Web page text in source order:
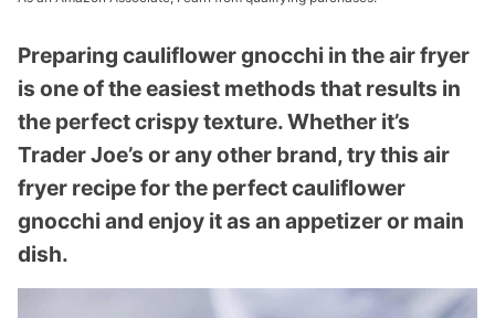
Preparing cauliflower gnocchi in the air fryer
is one of the easiest methods that results in
the perfect crispy texture. Whether it’s
Trader Joe’s or any other brand, try this air
fryer recipe for the perfect cauliflower
gnocchi and enjoy it as an appetizer or main
dish.